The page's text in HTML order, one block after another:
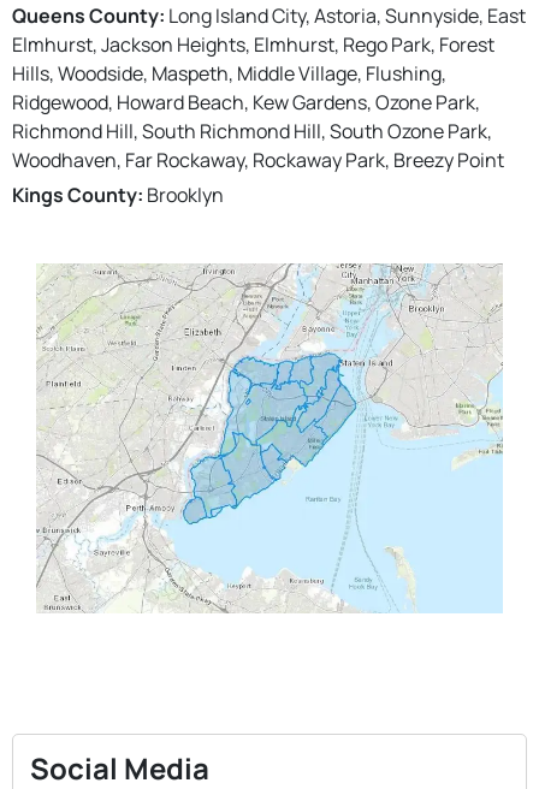
Queens County: Long Island City, Astoria, Sunnyside, East
Elmhurst, Jackson Heights, Elmhurst, Rego Park, Forest
Hills, Woodside, Maspeth, Middle Village, Flushing,
Ridgewood, Howard Beach, Kew Gardens, Ozone Park,
Richmond Hill, South Richmond Hill, South Ozone Park,
Woodhaven, Far Rockaway, Rockaway Park, Breezy Point
Kings County: Brooklyn
Social Media